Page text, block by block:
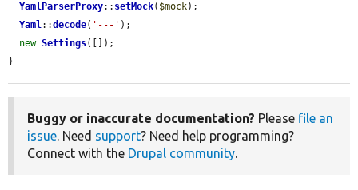
YamlParserProxy:: setMock( $mock);
Yaml::decode( '---' );
new Settings([]);
}
Buggy or inaccurate documentation? Please file an
issue. Need support? Need help programming?
Connect with the Drupal community.